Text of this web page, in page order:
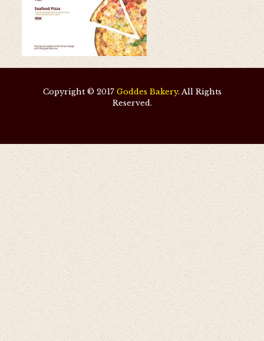
Copyright © 2017 Goddes Bakery. All Rights
Reserved.